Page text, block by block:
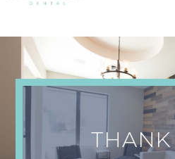
Thank You
Book Now
THANK